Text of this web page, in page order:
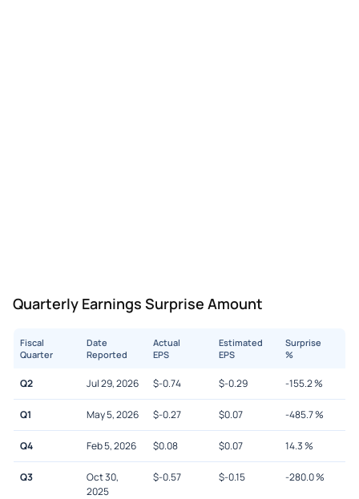
Quarterly Earnings Surprise Amount
Fiscal
Quarter
Date
Reported
Actual
EPS
Estimated
EPS
Surprise
%
Q2 Jul 29, 2026 $-0.74 $-0.29 -155.2%
Q1 May 5, 2026 $-0.27 $0.07 -485.7%
Q4 Feb 5, 2026 $0.08 $0.07 14.3%
Q3
Oct 30,
2025
$-0.57 $-0.15 -280.0%